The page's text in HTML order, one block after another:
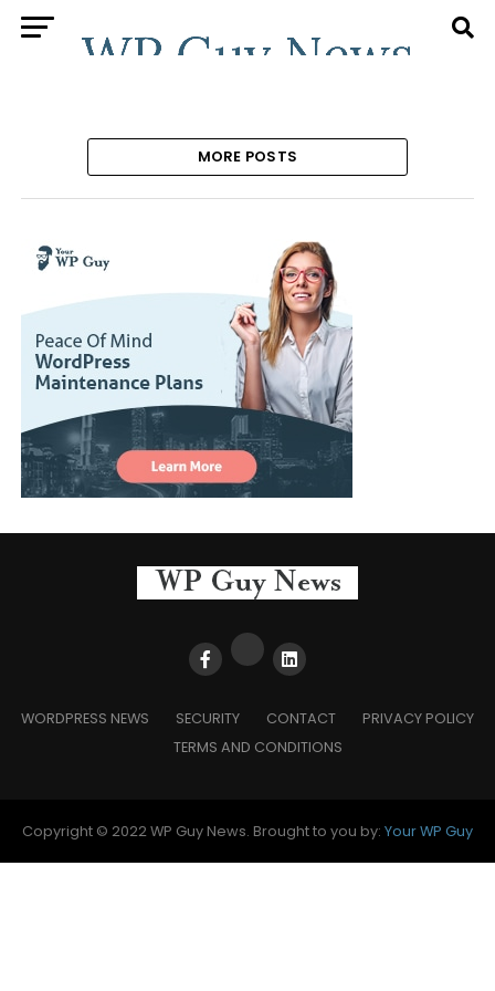
MORE POSTS
WORDPRESS NEWS SECURITY CONTACT
PRIVACY POLICY
TERMS AND CONDITIONS
Copyright © 2022 WP Guy News. Brought to you by: Your WP Guy